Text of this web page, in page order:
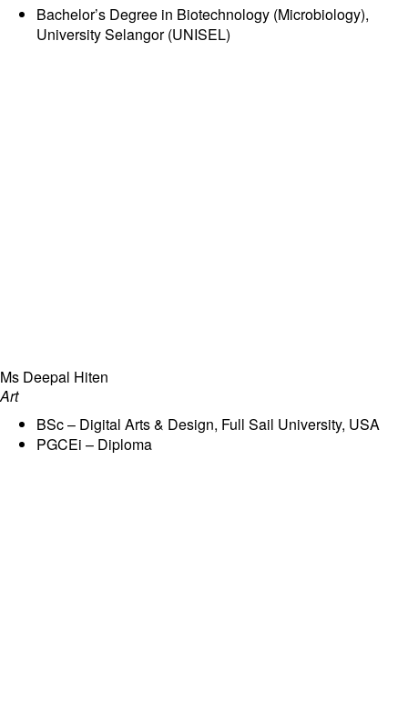
Bachelor’s Degree in Biotechnology (Microbiology),
University Selangor (UNISEL)
Ms Deepal Hiten
Art
BSc – Digital Arts & Design, Full Sail University, USA
PGCEi – Diploma